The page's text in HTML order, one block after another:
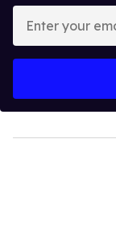
your